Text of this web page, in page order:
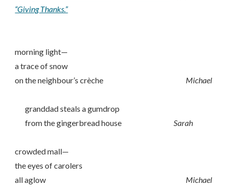
“Giving Thanks.”
morning light—
a trace of snow
on the neighbour’s crèche
Michael
granddad steals a gumdrop
from the gingerbread house
Sarah
crowded mall—
the eyes of carolers
all aglow
Michael